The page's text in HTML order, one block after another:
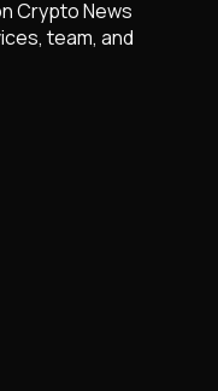
Crypto News
team, and